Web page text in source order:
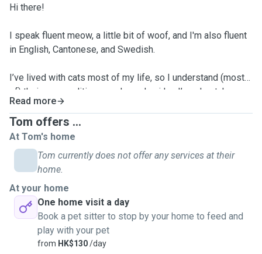
Hi there!
I speak fluent meow, a little bit of woof, and I'm also fluent
in English, Cantonese, and Swedish.
I’ve lived with cats most of my life, so I understand (most
of) their personalities, needs, and quirks. I’ve also taken
care of friends’ dogs of various breeds—going on walks,
feeding, playing, and just being a calming presence when
their owners were out of town.
I pet sit because I know how important it is to feel your pet
is in good hands when you’re not around. Spending time
with them always puts me in a good mood, and being able
to give them care and attention while their owners are away
feels really rewarding.
Right now my schedule’s super flexible since I’m not
Read more
Tom offers ...
At Tom's home
Tom currently does not offer any services at their
home.
At your home
One home visit a day
Book a pet sitter to stop by your home to feed and
play with your pet
from HK$130/day